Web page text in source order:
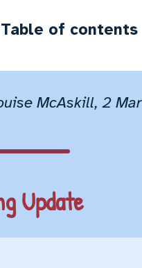
Table of contents
Dental Screening
Stars Athletics
Fitness Club
Pickleball
McAskill, 2
Update